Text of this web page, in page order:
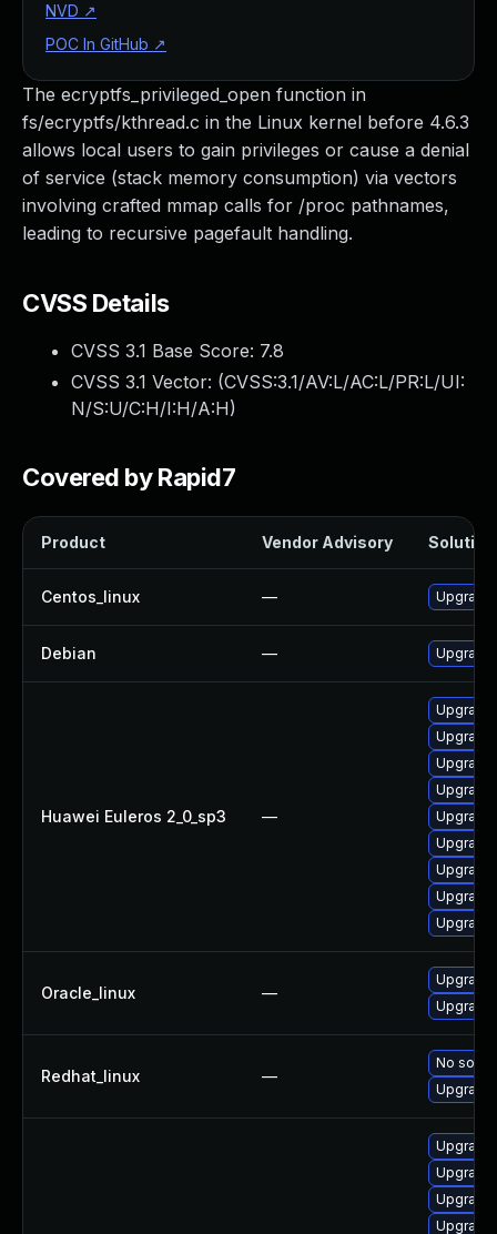
The ecryptfs_privileged_open function in
fs/ecryptfs/kthread.c in the Linux kernel before 4.6.3
allows local users to gain privileges or cause a denial
of service (stack memory consumption) via vectors
involving crafted mmap calls for /proc pathnames,
leading to recursive pagefault handling.
CVSS Details
CVSS 3.1 Base Score: 7.8
CVSS 3.1 Vector: (CVSS:3.1/AV:L/AC:L/PR:L/UI:
N/S:U/C:H/I:H/A:H)
Covered by Rapid7
Product Vendor Advisory Solution
Centos_linux — Upgrade
Debian — Upgrade
Huawei Euleros 2_0_sp3 —
Upgrade
Oracle_linux —
Upgrade
Redhat_linux —
No
Upgrade
NVD ↗
POC In GitHub ↗